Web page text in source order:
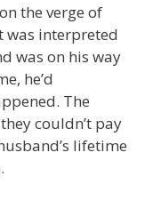
the verge of
was interpreted
was on his way
he’d
The
couldn’t pay
lifetime